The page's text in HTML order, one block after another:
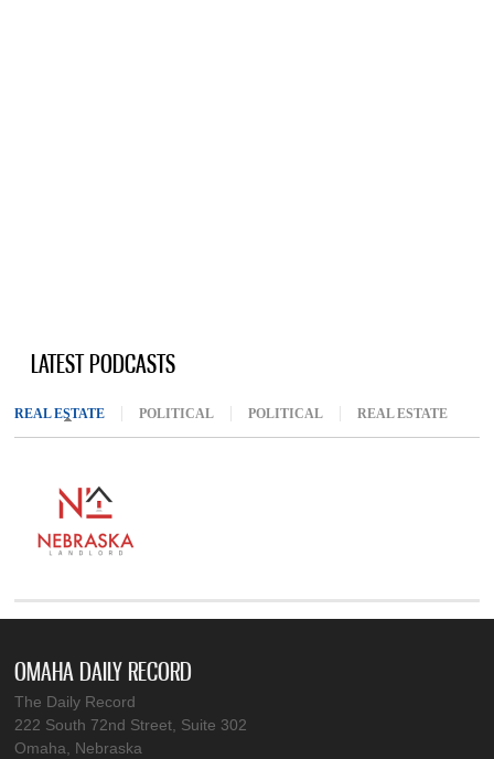
LATEST PODCASTS
REAL ESTATE (ACTIVE TAB)
POLITICAL POLITICAL REAL ESTATE
OMAHA DAILY RECORD
The Daily Record
222 South 72nd Street, Suite 302
Omaha, Nebraska